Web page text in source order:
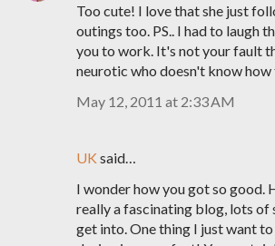
Too cute! I love that she just
outings too. PS.. I had to laugh
you to work. It's not your fault
neurotic who doesn't know how
May 12, 2011 at 2:33 AM
UK said…
I wonder how you got so good.
really a fascinating blog, lots of
get into. One thing I just want